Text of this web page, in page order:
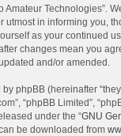
Amateur Technologies”.
utmost in informing you,
as your continued
changes mean you
and/or amended.
phpBB (hereinafter
“phpBB Limited”,
under the “GNU
be downloaded from